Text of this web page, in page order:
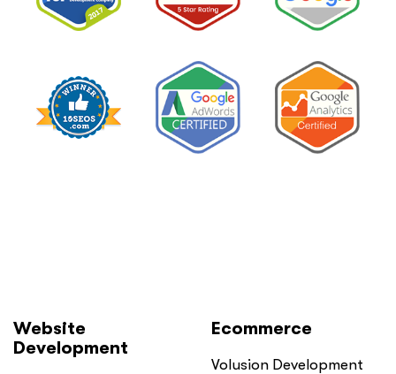
Website
Development
Ecommerce
Volusion Development